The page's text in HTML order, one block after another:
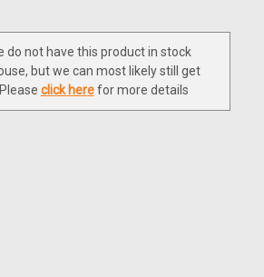
do not have this product in stock
but we can most likely still get
click herefor more details